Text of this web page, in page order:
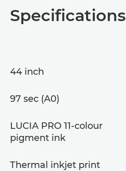
Specifications
44 inch
97 sec (A0)
LUCIA PRO 11-colour
pigment ink
Thermal inkjet print